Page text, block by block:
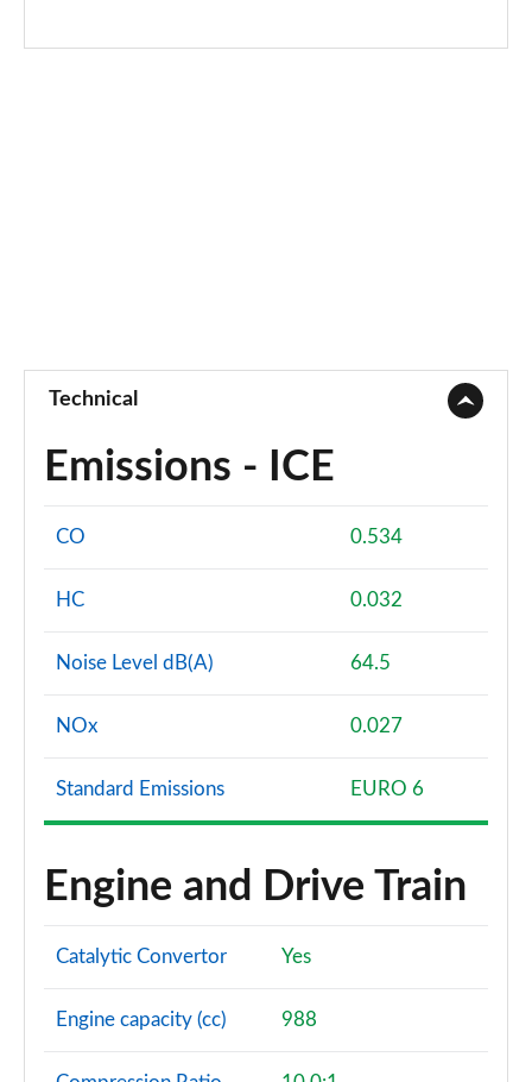
Technical
Emissions - ICE
CO 0.534
HC 0.032
Noise Level dB(A) 64.5
NOx 0.027
Standard Emissions EURO 6
Engine and Drive Train
Catalytic Convertor Yes
Engine capacity (cc) 988